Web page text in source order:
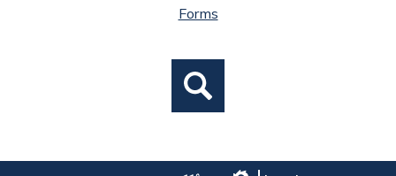
Forms
Social
Media
Links
Search